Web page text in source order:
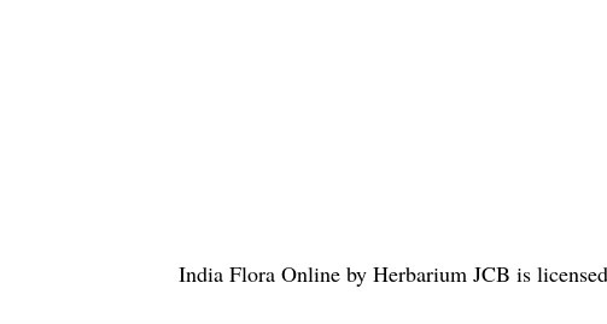
India Flora Online by Herbarium JCB is